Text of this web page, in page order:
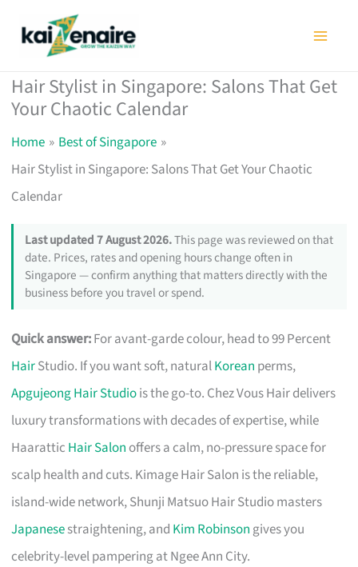
Hair Stylist in Singapore: Salons That Get
Your Chaotic Calendar
Home
Best of Singapore
Hair Stylist in Singapore: Salons That Get Your Chaotic
Calendar
Last updated 7 August 2026.This page was reviewed on that
date. Prices, rates and opening hours change often in
Singapore — confirm anything that matters directly with the
business before you travel or spend.
Quick answer:For avant-garde colour, head to 99 Percent
HairStudio. If you want soft, naturalKorean perms,
Apgujeong Hair Studiois the go-to. Chez Vous Hair delivers
luxury transformations with decades of expertise, while
Haarattic Hair Salon offers a calm, no-pressure space for
scalp health and cuts. Kimage Hair Salon is the reliable,
island-wide network, Shunji Matsuo Hair Studio masters
Japanesestraightening, and Kim Robinson gives you
celebrity-level pampering at Ngee Ann City.